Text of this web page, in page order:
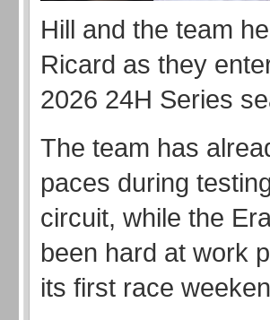
Hill and the team
Ricard as they
2026 24H Series
The team has
paces during
circuit, while the
been hard at work
its first race